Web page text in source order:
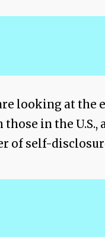
looking at
in the
of self-